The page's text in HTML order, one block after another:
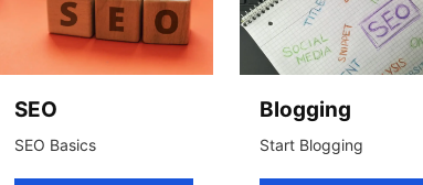
SEO
SEO Basics
Blogging
Start Blogging